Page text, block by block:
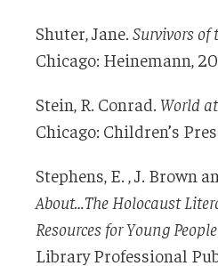
Shuter, Jane. Survivors of
Chicago: Heinemann,
Stein, R. Conrad. World
Chicago: Children’s
Stephens, E. , J. Brown
About…The Holocaust
Resources for Young People
Library Professional